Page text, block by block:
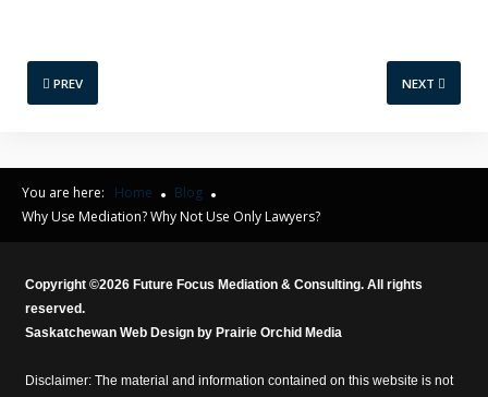
PREV NEXT
You are here: Home
Blog
Why Use Mediation? Why Not Use Only Lawyers?
Copyright ©2026 Future Focus Mediation & Consulting. All rights
reserved.
Saskatchewan Web Design by Prairie Orchid Media
Disclaimer: The material and information contained on this website is not